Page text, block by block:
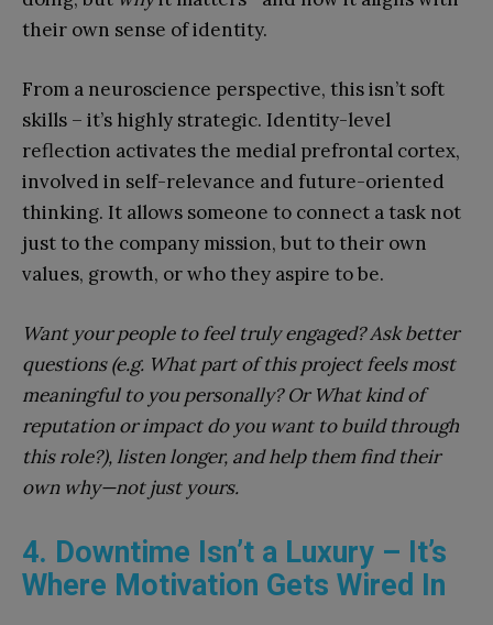
their own sense of identity.
From a neuroscience perspective, this isn’t soft
skills – it’s highly strategic. Identity-level
reflection activates the medial prefrontal cortex,
involved in self-relevance and future-oriented
thinking. It allows someone to connect a task not
just to the company mission, but to their own
values, growth, or who they aspire to be.
Want your people to feel truly engaged? Ask better
questions (e.g. What part of this project feels most
meaningful to you personally? Or What kind of
reputation or impact do you want to build through
this role?), listen longer, and help them find their
own why—not just yours.
4. Downtime Isn’t a Luxury – It’s
Where Motivation Gets Wired In